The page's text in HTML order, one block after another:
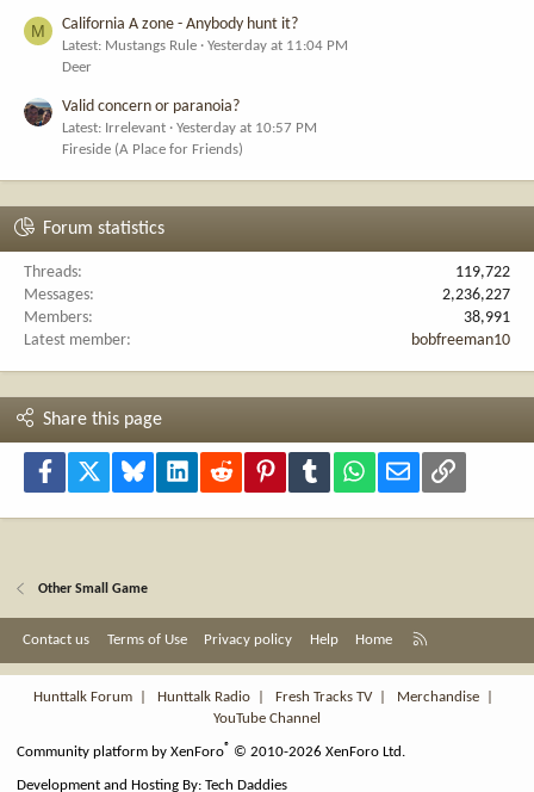
M California A zone - Anybody hunt it?
Latest: Mustangs Rule
Yesterday at 11:04 PM
Deer
Valid concern or paranoia?
Latest: Irrelevant
Yesterday at 10:57 PM
Fireside (A Place for Friends)
Forum statistics
Threads
119,722
Messages
2,236,227
Members
38,991
Latest member
bobfreeman10
Share this page
Facebook Bluesky LinkedInReddit PinterestTumblr WhatsApp
Email Link
Other Small Game
Contact us Terms of Use Privacy policy Help Home
S
Hunttalk Forum
Hunttalk Radio Fresh Tracks TV| Merchandise
YouTube Channel
Community platform by XenForo® © 2010-2026 XenForo Ltd.
Development and Hosting By:Tech Daddies